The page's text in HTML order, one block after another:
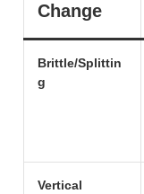
Change
Brittle/Splittin
g
Vertical